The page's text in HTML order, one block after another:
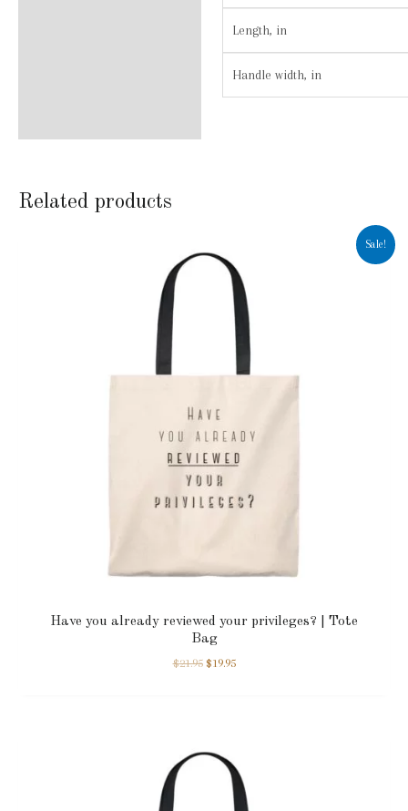
Length, in
Handle width, in
Related products
Sale!
Have you already reviewed your privileges? | Tote
Bag
$21.95 $19.95